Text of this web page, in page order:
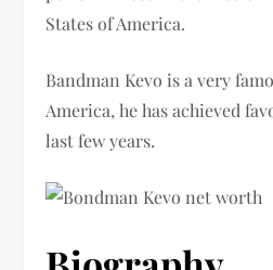
States of America.
Bandman Kevo is a very
America, he has achieved
last few years.